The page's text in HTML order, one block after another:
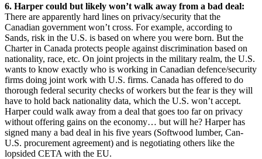
6. Harper could but likely won’t walk away from a bad deal:
There are apparently hard lines on privacy/security that the
Canadian government won’t cross. For example, according to
Sands, risk in the U.S. is based on where you were born. But the
Charter in Canada protects people against discrimination based on
nationality, race, etc. On joint projects in the military realm, the U.S.
wants to know exactly who is working in Canadian defence/security
firms doing joint work with U.S. firms. Canada has offered to do
thorough federal security checks of workers but the fear is they will
have to hold back nationality data, which the U.S. won’t accept.
Harper could walk away from a deal that goes too far on privacy
without offering gains on the economy… but will he? Harper has
signed many a bad deal in his five years (Softwood lumber, Can-
U.S. procurement agreement) and is negotiating others like the
lopsided CETA with the EU.